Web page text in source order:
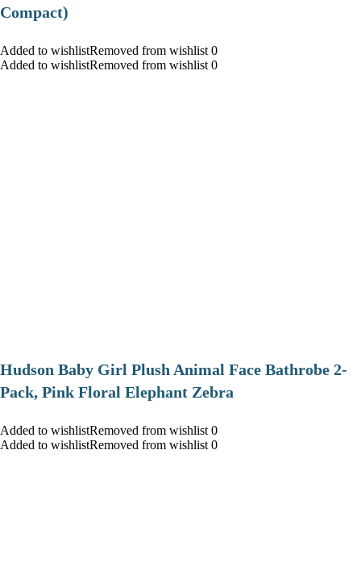
Compact)
Added to wishlistRemoved from wishlist 0
Added to wishlistRemoved from wishlist 0
Hudson Baby Girl Plush Animal Face Bathrobe 2-
Pack, Pink Floral Elephant Zebra
Added to wishlistRemoved from wishlist 0
Added to wishlistRemoved from wishlist 0